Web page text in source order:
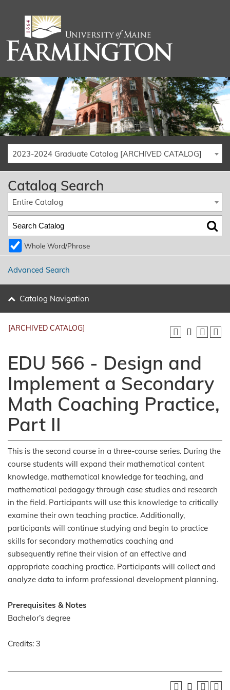
2023-2024 Graduate Catalog [ARCHIVED CATALOG]
Catalog Search
Entire Catalog
Whole Word/Phrase
Advanced Search
Catalog Navigation
[ARCHIVED CATALOG]
EDU 566 - Design and
Implement a Secondary
Math Coaching Practice,
Part II
This is the second course in a three-course series. During the
course students will expand their mathematical content
knowledge, mathematical knowledge for teaching, and
mathematical pedagogy through case studies and research
in the field. Participants will use this knowledge to critically
examine their own teaching practice. Additionally,
participants will continue studying and begin to practice
skills for secondary mathematics coaching and
subsequently refine their vision of an effective and
appropriate coaching practice. Participants will collect and
analyze data to inform professional development planning.
Prerequisites & Notes
Bachelor’s degree
Credits: 3